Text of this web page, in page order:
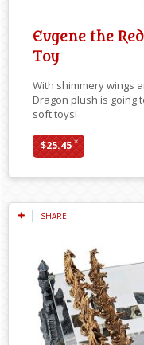
Eugene the
Toy
With shimmery wings
Dragon plush is going
soft toys!
$25.45*
SHARE